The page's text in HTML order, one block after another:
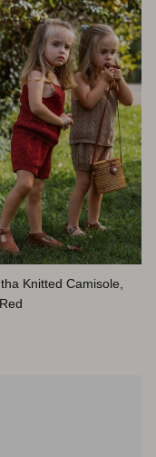
Knitted Camisole,